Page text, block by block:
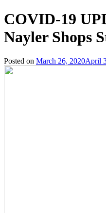
COVID-19
Nayler Shops
Posted on March 26, 2020April